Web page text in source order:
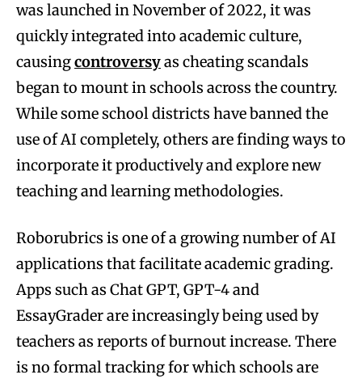
was launched in November of 2022, it was
quickly integrated into academic culture,
causingcontroversyas cheating scandals
began to mount in schools across the country.
While some school districts have banned the
use of AI completely, others are finding ways to
incorporate it productively and explore new
teaching and learning methodologies.
Roborubrics is one of a growing number of AI
applications that facilitate academic grading.
Apps such as Chat GPT, GPT-4 and
EssayGrader are increasingly being used by
teachers as reports of burnout increase. There
is no formal tracking for which schools are